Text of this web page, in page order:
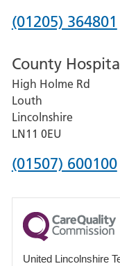
Hospital
Phone
for
Pilgrim
Hospital,
Boston
(01205) 364801
County
High Holme Rd
Louth
Lincolnshire
LN11 0EU
Phone
for
County
Hospital
(01507) 600100
United Lincolnshire